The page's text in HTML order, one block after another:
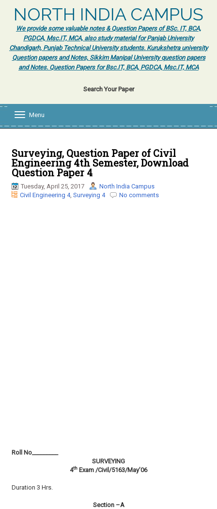
NORTH INDIA CAMPUS
We provide some valuable notes & Question Papers of BSc. IT, BCA,
PGDCA, Msc.IT, MCA, also study material for Panjab University
Chandigarh, Punjab Technical University students. Kurukshetra university
Question papers and Notes, Sikkim Manipal University question papers
and Notes. Question Papers for Bsc.IT, BCA, PGDCA, Msc.IT, MCA
Search Your Paper
e
n
v
Menu
Surveying, Question Paper of Civil
Engineering 4th Semester, Download
Question Paper 4
Tuesday, April 25, 2017
North India Campus
Civil Engineering 4, Surveying 4 No comments
Roll No­­­­­­­­­_________
SURVEYING
4th Exam /Civil/5163/May’06
Duration 3 Hrs.
Section –A